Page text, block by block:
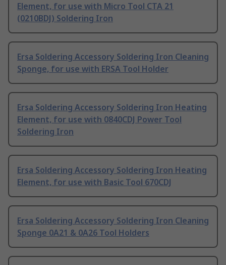
Element, for use with Micro Tool CTA 21
(0210BDJ) Soldering Iron
Ersa Soldering Accessory Soldering Iron Cleaning
Sponge, for use with ERSA Tool Holder
Ersa Soldering Accessory Soldering Iron Heating
Element, for use with 0840CDJ Power Tool
Soldering Iron
Ersa Soldering Accessory Soldering Iron Heating
Element, for use with Basic Tool 670CDJ
Ersa Soldering Accessory Soldering Iron Cleaning
Sponge 0A21 & 0A26 Tool Holders